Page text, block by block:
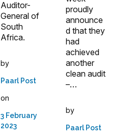
Auditor-
General of
South
Africa.
by
Paarl Post
on
3 February
2023
proudly
announce
d that they
had
achieved
another
clean audit
–…
by
Paarl Post